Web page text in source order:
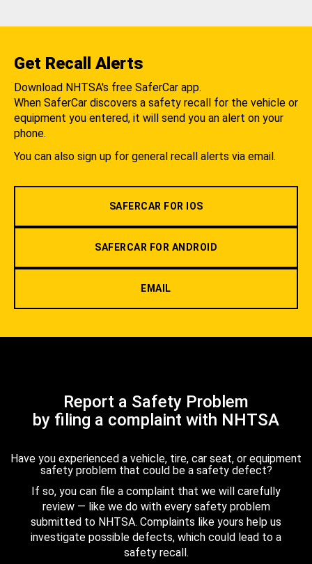
Get Recall Alerts
Download NHTSA's free SaferCar app.
When SaferCar discovers a safety recall for the vehicle or
equipment you entered, it will send you an alert on your
phone.
You can also sign up for general recall alerts via email.
SAFERCAR FOR IOS
SAFERCAR FOR ANDROID
EMAIL
Report a Safety Problem
by filing a complaint with NHTSA
Have you experienced a vehicle, tire, car seat, or equipment
safety problem that could be a safety defect?
If so, you can file a complaint that we will carefully
review — like we do with every safety problem
submitted to NHTSA. Complaints like yours help us
investigate possible defects, which could lead to a
safety recall.